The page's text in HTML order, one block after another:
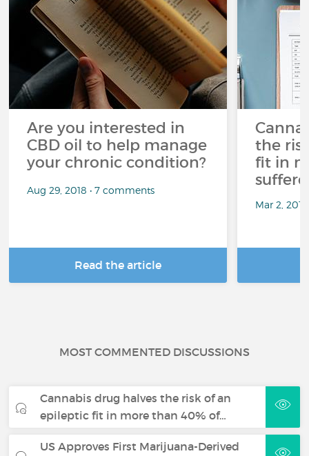
Are you interested in
CBD oil to help manage
your chronic condition?
Aug 29, 2018 • 7 comments
Read the article
the
fit in
Mar 2,
MOST COMMENTED DISCUSSIONS
Cannabis drug halves the risk of an
epileptic fit in more than 40% of…
US Approves First Marijuana-Derived